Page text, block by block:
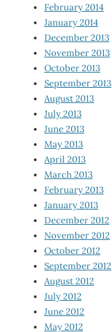
February 2014
January 2014
December 2013
November 2013
October 2013
September 2013
August 2013
July 2013
June 2013
May 2013
April 2013
March 2013
February 2013
January 2013
December 2012
November 2012
October 2012
September 2012
August 2012
July 2012
June 2012
May 2012